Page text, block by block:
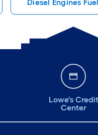
Diesel Engines
Lowe's Credit
Center